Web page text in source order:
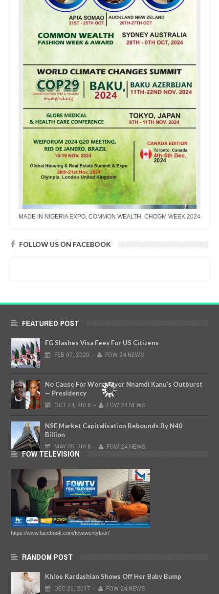
MADE IN NIGERIA EXPO, COMMON WEALTH, CHOGM WEEK 2024
FOLLOW US ON FACEBOOK
FEATURED POST
FG Slashes Visa Fees For US Citizens
FEB 07, 2020 - FOW 24 NEWS
No Cause For Worry Over Nnamdi Kanu’s Outburst
— Presidency
OCT 24, 2018 - FOW 24 NEWS
NSE Market Capitalisation Rebounds By N40
Billion
MAY 05, 2018 - FOW 24 NEWS
FOW TELEVISION
https://www.facebook.com/fowtwentyfour/
RANDOM POST
Khloe Kardashian Shows Off Her Baby Bump
DEC 26, 2017 - FOW 24 NEWS